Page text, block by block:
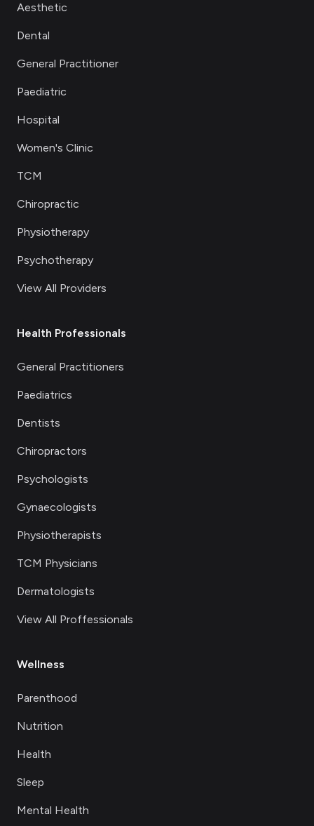
Aesthetic
Dental
General Practitioner
Paediatric
Hospital
Women's Clinic
TCM
Chiropractic
Physiotherapy
Psychotherapy
View All Providers
Health Professionals
General Practitioners
Paediatrics
Dentists
Chiropractors
Psychologists
Gynaecologists
Physiotherapists
TCM Physicians
Dermatologists
View All Proffessionals
Wellness
Parenthood
Nutrition
Health
Sleep
Mental Health